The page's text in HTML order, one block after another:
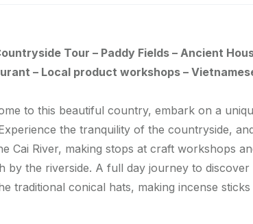
Tour – Paddy Fields – Ancient
– Local product workshops –
to this beautiful country, embark on a
the tranquility of the countryside,
Cai River, making stops at craft workshops
by the riverside. A full day journey to
traditional conical hats, making incense